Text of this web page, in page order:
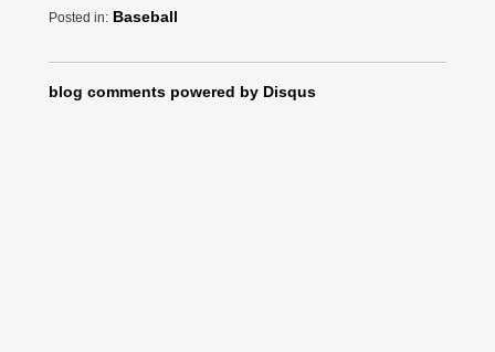
Posted in: Baseball
blog comments powered by Disqus